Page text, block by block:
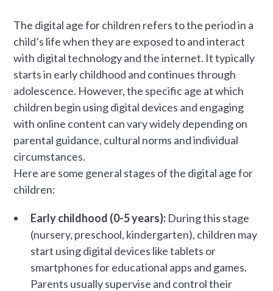
The digital age for children refers to the period in a
child’s life when they are exposed to and interact
with digital technology and the internet. It typically
starts in early childhood and continues through
adolescence. However, the specific age at which
children begin using digital devices and engaging
with online content can vary widely depending on
parental guidance, cultural norms and individual
circumstances.
Here are some general stages of the digital age for
children:
Early childhood (0-5 years): During this stage
(nursery, preschool, kindergarten), children may
start using digital devices like tablets or
smartphones for educational apps and games.
Parents usually supervise and control their